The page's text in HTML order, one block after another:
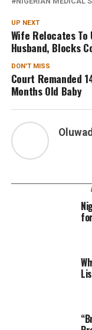
UP NEXT
Wife Relocates
Husband, Blocks
DON'T MISS
Court Remanded
Months Old Baby